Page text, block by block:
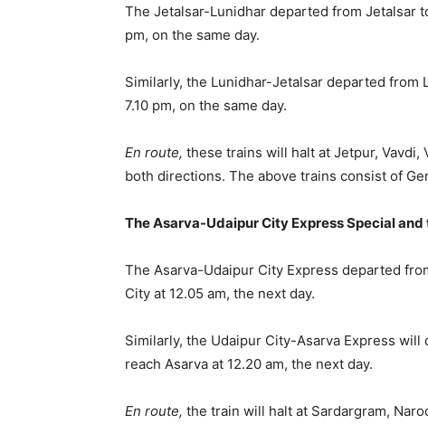
The Jetalsar-Lunidhar departed from Jetalsar
pm, on the same day.
Similarly, the Lunidhar-Jetalsar departed from
7.10 pm, on the same day.
En route, these trains will halt at Jetpur, Vavdi,
both directions. The above trains consist of
The Asarva-Udaipur City Express Special
The Asarva-Udaipur City Express departed
City at 12.05 am, the next day.
Similarly, the Udaipur City-Asarva Express
reach Asarva at 12.20 am, the next day.
En route, the train will halt at Sardargram,